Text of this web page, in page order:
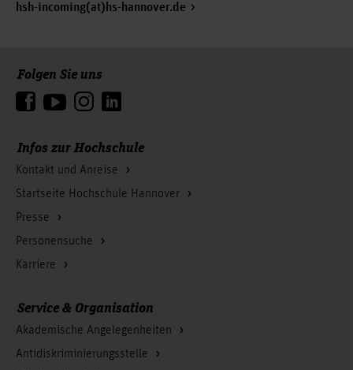
hsh-incoming(at)hs-hannover.de
Infos zur Hochschule
Kontakt und Anreise
Startseite Hochschule Hannover
Presse
Personensuche
Karriere
Folgen Sie uns
Service & Organisation
Akademische Angelegenheiten
Antidiskriminierungsstelle